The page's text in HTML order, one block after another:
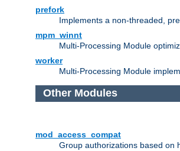
prefork
Implements a non-threaded,
mpm_winnt
Multi-Processing Module
worker
Multi-Processing Module
Other Modules
mod_access_compat
Group authorizations based on